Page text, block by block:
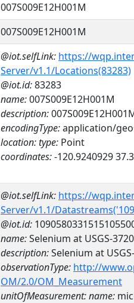
007S009E12H001M
007S009E12H001M
@iot.selfLink: https://
Server/v1.1/Locations(83283)
@iot.id:83283
name:007S009E12H001M
description:
encodingType:application/
location:type: Point
coordinates:-120.9240929
@iot.selfLink: https://
Server/v1.1/
@iot.id:
name:Selenium at USGS-
description:Selenium at
observationType: http://
OM/2.0/OM_Measurement
unitOfMeasurement:name: